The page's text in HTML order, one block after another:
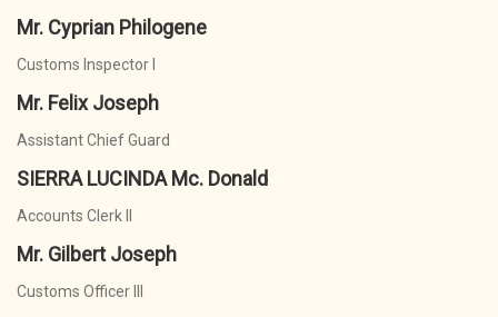
Mr. Cyprian Philogene
Customs Inspector I
Mr. Felix Joseph
Assistant Chief Guard
SIERRA LUCINDA Mc. Donald
Accounts Clerk II
Mr. Gilbert Joseph
Customs Officer III